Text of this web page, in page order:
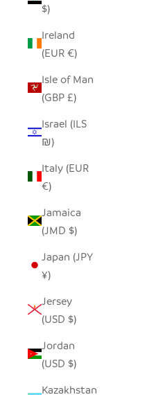
$)
Ireland
(EUR €)
Isle of Man
(GBP £)
Israel (ILS
₪)
Italy (EUR
€)
Jamaica
(JMD $)
Japan (JPY
¥)
Jersey
(USD $)
Jordan
(USD $)
Kazakhstan